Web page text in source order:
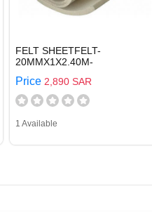
FELT SHEETFELT-
20MMX1X2.40M-
Price 2,890 SAR
1 Available